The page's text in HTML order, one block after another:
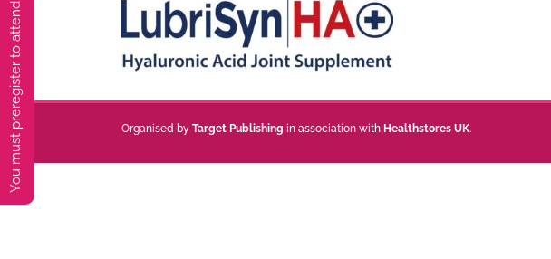
Organised byTarget Publishing in association with Healthstores UK.
You must preregister to attend